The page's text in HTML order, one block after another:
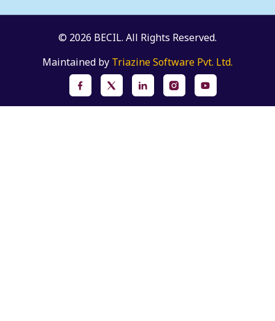
© 2026 BECIL. All Rights Reserved.
Maintained by Triazine Software Pvt. Ltd.